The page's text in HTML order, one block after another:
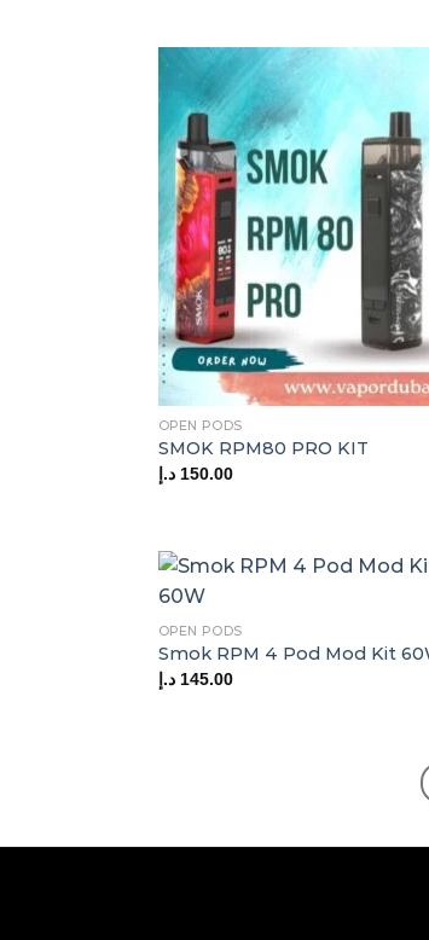
OPEN PODS
SMOK RPM80 PRO KIT
150.00 د.إ
OPEN PODS
Smok RPM 4 Pod Mod Kit
145.00 د.إ